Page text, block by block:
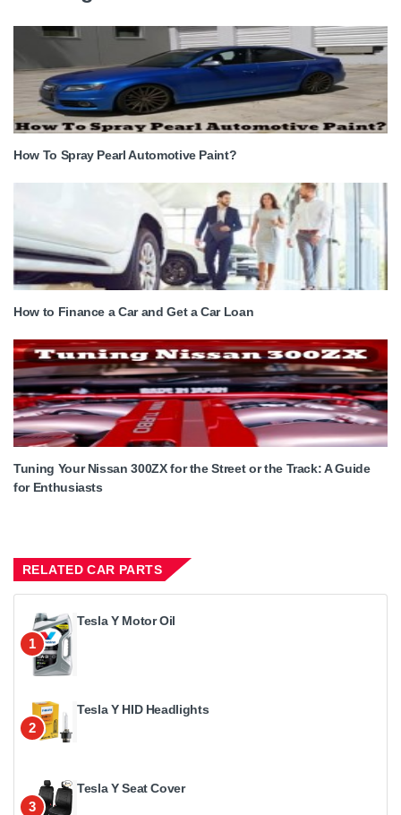
How To Spray Pearl Automotive Paint?
How to Finance a Car and Get a Car Loan
Tuning Your Nissan 300ZX for the Street or the Track: A Guide
for Enthusiasts
RELATED CAR PARTS
1
Tesla Y Motor Oil
2
Tesla Y HID Headlights
3
Tesla Y Seat Cover